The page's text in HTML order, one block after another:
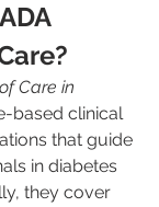
Care in
based clinical
that guide
in diabetes
they cover